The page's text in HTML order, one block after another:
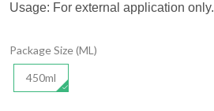
Usage: For external application only.
Package Size (ML)
450ml